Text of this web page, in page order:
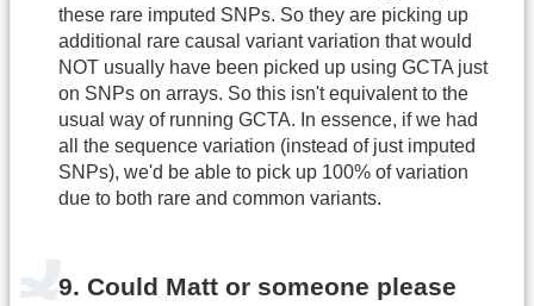
these rare imputed SNPs. So they are picking up
additional rare causal variant variation that would
NOT usually have been picked up using GCTA just
on SNPs on arrays. So this isn't equivalent to the
usual way of running GCTA. In essence, if we had
all the sequence variation (instead of just imputed
SNPs), we'd be able to pick up 100% of variation
due to both rare and common variants.
9. Could Matt or someone please